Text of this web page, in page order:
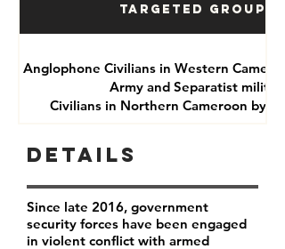
Targeted Groups
Anglophone Civilians in Western
Army and Separatist militias
Civilians in Northern Cameroon by
Details
Since late 2016, government
security forces have been engaged
in violent conflict with armed